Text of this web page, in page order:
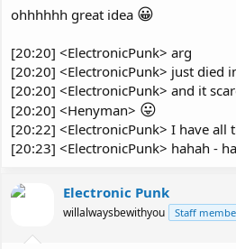
ohhhhhh great idea 😀
[20:20] <ElectronicPunk> arg
[20:20] <ElectronicPunk> just died
[20:20] <ElectronicPunk> and it
[20:20] <Henyman> 😛
[20:22] <ElectronicPunk> I have all
[20:23] <ElectronicPunk> hahah -
Electronic Punk
willalwaysbewithyou Staff